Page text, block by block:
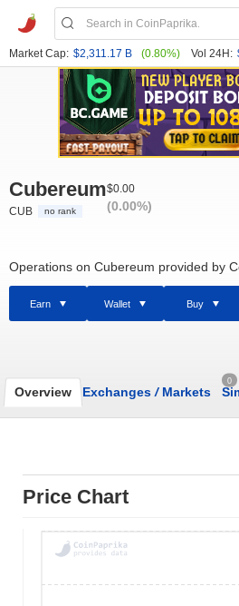
Market Cap: $2,311.17 B (0.80%) Vol 24H:
Cubereum
CUB no rank
$0.00
(0.00%)
Operations on Cubereum provided by
Earn Wallet Buy
Overview Exchanges /Markets
0
Price Chart